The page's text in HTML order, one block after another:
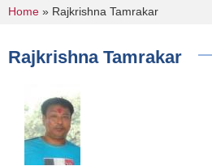
You are here
Home » Rajkrishna Tamrakar
Rajkrishna Tamrakar